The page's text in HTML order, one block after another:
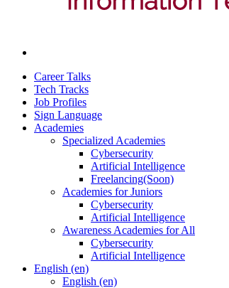
Career Talks
Tech Tracks
Job Profiles
Sign Language
Academies
Specialized Academies
Cybersecurity
Artificial Intelligence
Freelancing(Soon)
Academies for Juniors
Cybersecurity
Artificial Intelligence
Awareness Academies for All
Cybersecurity
Artificial Intelligence
English ‎(en)‎
English ‎(en)‎